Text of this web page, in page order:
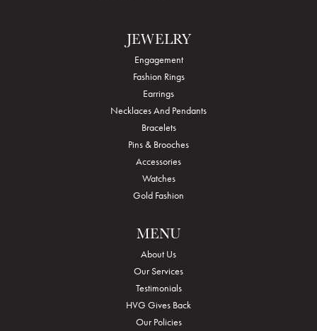
JEWELRY
Engagement
Fashion Rings
Earrings
Necklaces And Pendants
Bracelets
Pins & Brooches
Accessories
Watches
Gold Fashion
MENU
About Us
Our Services
Testimonials
HVG Gives Back
Our Policies